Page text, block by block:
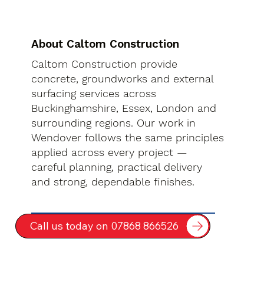
About Caltom Construction
Caltom Construction provide
concrete, groundworks and external
surfacing services across
Buckinghamshire, Essex, London and
surrounding regions. Our work in
Wendover follows the same principles
applied across every project —
careful planning, practical delivery
and strong, dependable finishes.
Call us today on 07868 866526